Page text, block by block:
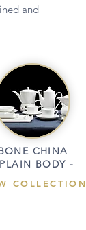
and
CHINA
BODY -
COLLECTION